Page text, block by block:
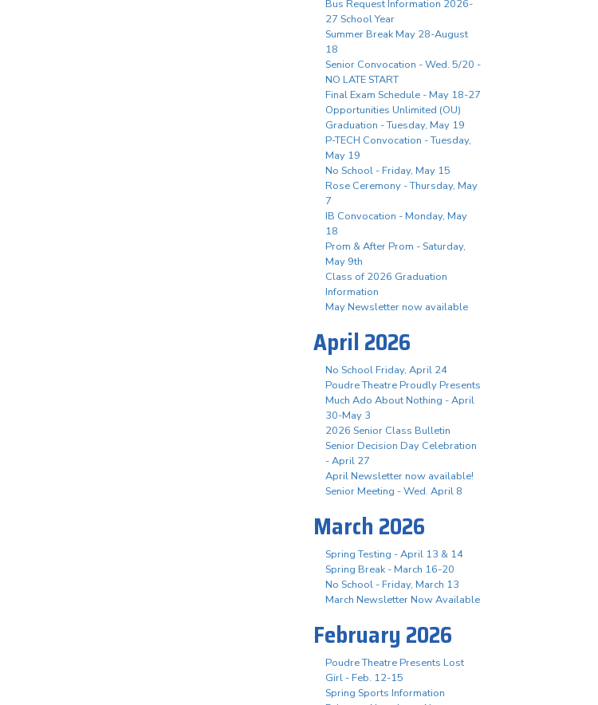
Bus Request Information 2026-
27 School Year
Summer Break May 28-August
18
Senior Convocation - Wed. 5/20 -
NO LATE START
Final Exam Schedule - May 18-27
Opportunities Unlimited (OU)
Graduation - Tuesday, May 19
P-TECH Convocation - Tuesday,
May 19
No School - Friday, May 15
Rose Ceremony - Thursday, May
7
IB Convocation - Monday, May
18
Prom & After Prom - Saturday,
May 9th
Class of 2026 Graduation
Information
May Newsletter now available
April 2026
No School Friday, April 24
Poudre Theatre Proudly Presents
Much Ado About Nothing - April
30-May 3
2026 Senior Class Bulletin
Senior Decision Day Celebration
- April 27
April Newsletter now available!
Senior Meeting - Wed. April 8
March 2026
Spring Testing - April 13 & 14
Spring Break - March 16-20
No School - Friday, March 13
March Newsletter Now Available
February 2026
Poudre Theatre Presents Lost
Girl - Feb. 12-15
Spring Sports Information